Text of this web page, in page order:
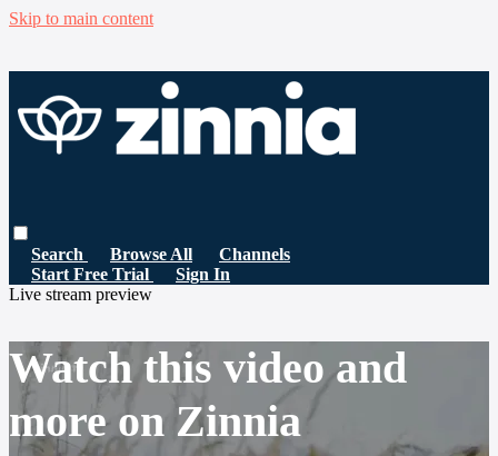
Skip to main content
Search Browse All
Channels
Start Free Trial
Sign In
Live stream preview
Watch this video and
more on Zinnia